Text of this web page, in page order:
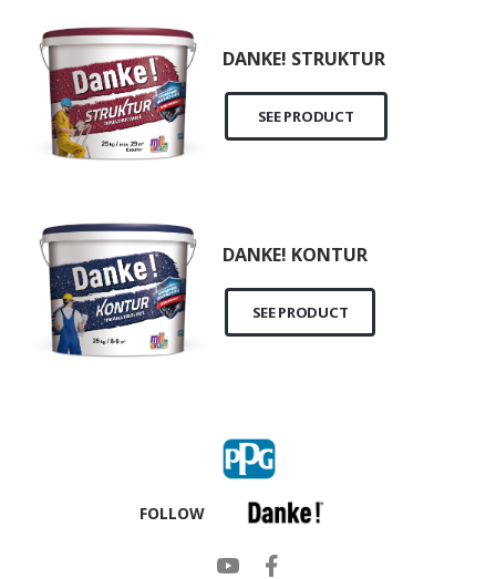
DANKE! STRUKTUR
SEE PRODUCT
DANKE! KONTUR
SEE PRODUCT
FOLLOW